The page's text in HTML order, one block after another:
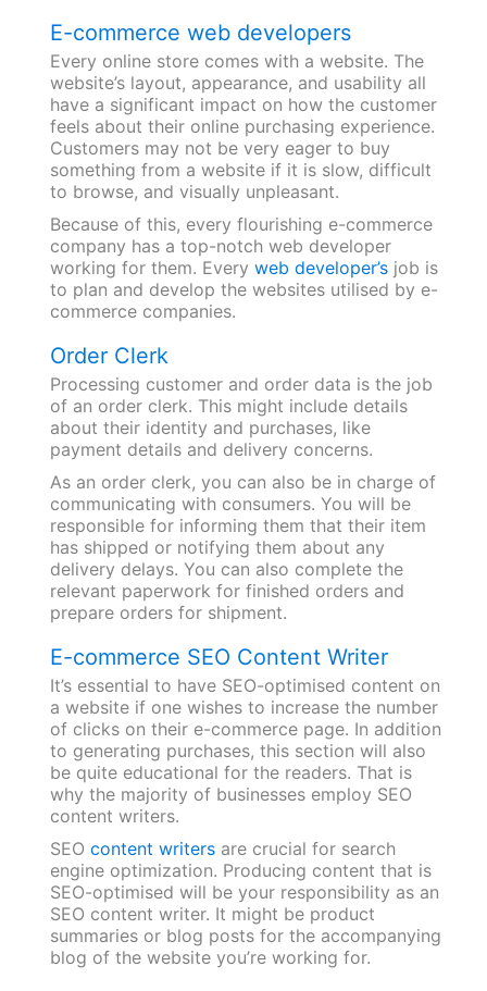
E-commerce web developers
Every online store comes with a website. The
website’s layout, appearance, and usability all
have a significant impact on how the customer
feels about their online purchasing experience.
Customers may not be very eager to buy
something from a website if it is slow, difficult
to browse, and visually unpleasant.
Because of this, every flourishing e-commerce
company has a top-notch web developer
working for them. Every web developer’sjob is
to plan and develop the websites utilised by e-
commerce companies.
Order Clerk
Processing customer and order data is the job
of an order clerk. This might include details
about their identity and purchases, like
payment details and delivery concerns.
As an order clerk, you can also be in charge of
communicating with consumers. You will be
responsible for informing them that their item
has shipped or notifying them about any
delivery delays. You can also complete the
relevant paperwork for finished orders and
prepare orders for shipment.
E-commerce SEO Content Writer
It’s essential to have SEO-optimised content on
a website if one wishes to increase the number
of clicks on their e-commerce page. In addition
to generating purchases, this section will also
be quite educational for the readers. That is
why the majority of businesses employ SEO
content writers.
SEO content writersare crucial for search
engine optimization. Producing content that is
SEO-optimised will be your responsibility as an
SEO content writer. It might be product
summaries or blog posts for the accompanying
blog of the website you’re working for.